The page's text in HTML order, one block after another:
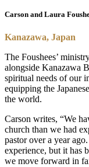
Carson and Laura
Kanazawa, Japan
The Foushees’
alongside Kanazawa
spiritual needs of our
equipping the
the world.
Carson writes, “We
church than we had
pastor over a year
experience, but it has
we move forward in